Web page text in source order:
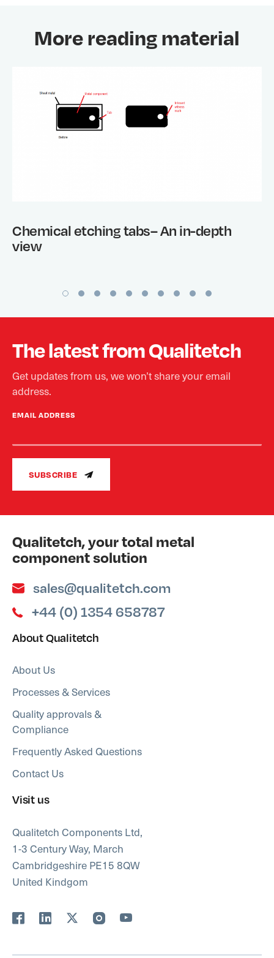
More reading material
Chemical etching tabs– An in-depth
view
The latest from Qualitetch
Get updates from us, we won’t share your email
address.
EMAIL ADDRESS
SUBSCRIBE
Qualitetch, your total metal
component solution
sales@qualitetch.com
+44 (0) 1354 658787
About Qualitetch
About Us
Processes & Services
Quality approvals &
Compliance
Frequently Asked Questions
Contact Us
Visit us
Qualitetch Components Ltd,
1-3 Century Way, March
Cambridgeshire PE15 8QW
United Kindgom